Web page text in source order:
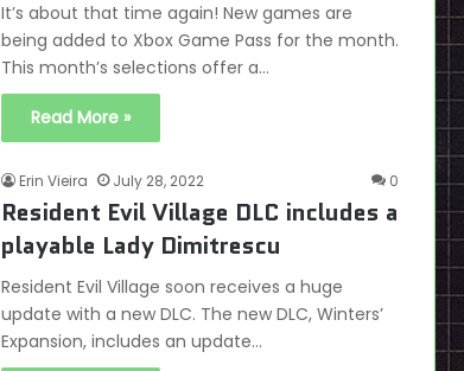
It’s about that time again! New games are
being added to Xbox Game Pass for the month.
This month’s selections offer a…
Read More »
Erin Vieira July 28, 2022 0
Resident Evil Village DLC includes a
playable Lady Dimitrescu
Resident Evil Village soon receives a huge
update with a new DLC. The new DLC, Winters’
Expansion, includes an update…